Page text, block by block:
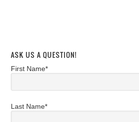
ASK US A QUESTION!
First Name*
Last Name*